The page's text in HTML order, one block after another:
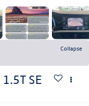
Collapse
1.5T SE